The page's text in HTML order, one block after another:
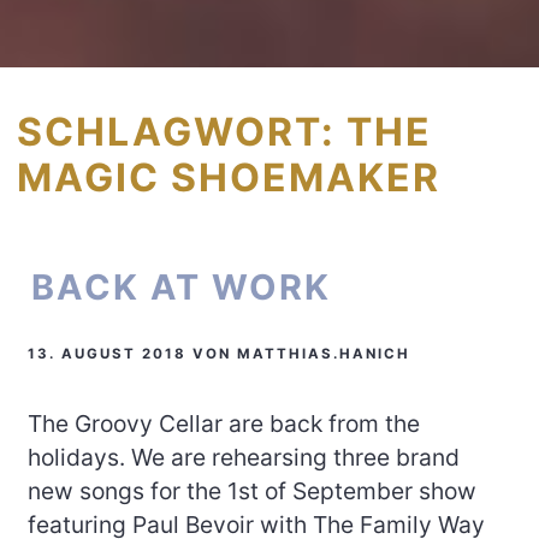
SCHLAGWORT: THE
MAGIC SHOEMAKER
BACK AT WORK
13. AUGUST 2018 VONMATTHIAS.HANICH
The Groovy Cellar are back from the
holidays. We are rehearsing three brand
new songs for the 1st of September show
featuring Paul Bevoir with The Family Way